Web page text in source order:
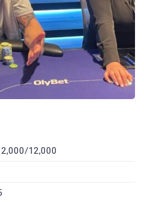
12,000